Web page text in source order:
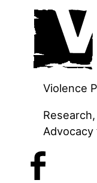
content
Violence
Advocacy